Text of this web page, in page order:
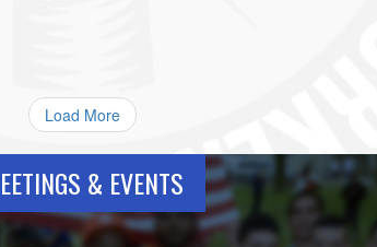
Load More
& EVENTS